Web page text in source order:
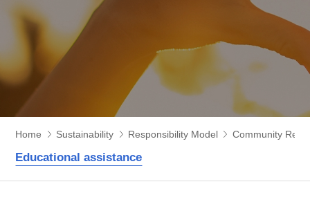
Educational assistance
Home Sustainability Responsibility Model Community